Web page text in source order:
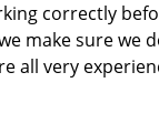
correctly
make sure we
all very